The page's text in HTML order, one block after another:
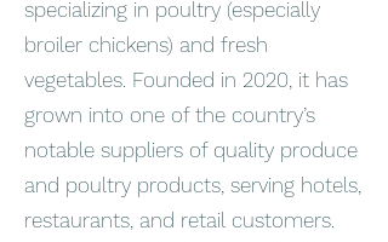
specializing in poultry (especially
broiler chickens) and fresh
vegetables. Founded in 2020, it has
grown into one of the country’s
notable suppliers of quality produce
and poultry products, serving hotels,
restaurants, and retail customers.